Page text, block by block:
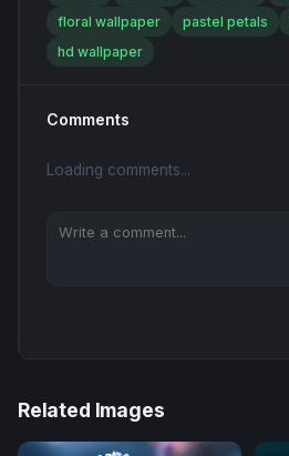
floral wallpaper
pastel petals
hd wallpaper
Comments
Loading comments...
Related Images